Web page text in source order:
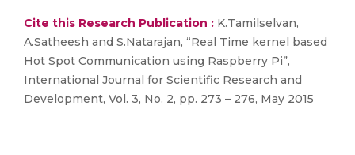
Cite this Research Publication : K.Tamilselvan,
A.Satheesh and S.Natarajan, “Real Time kernel based
Hot Spot Communication using Raspberry Pi”,
International Journal for Scientific Research and
Development, Vol. 3, No. 2, pp. 273 – 276, May 2015